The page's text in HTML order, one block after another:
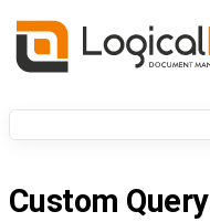
Custom Query